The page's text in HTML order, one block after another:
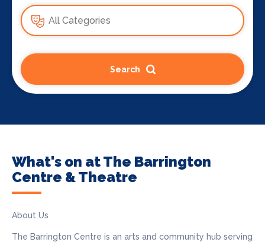
Search
What's on at The Barrington
Centre & Theatre
About Us
The Barrington Centre is an arts and community hub serving